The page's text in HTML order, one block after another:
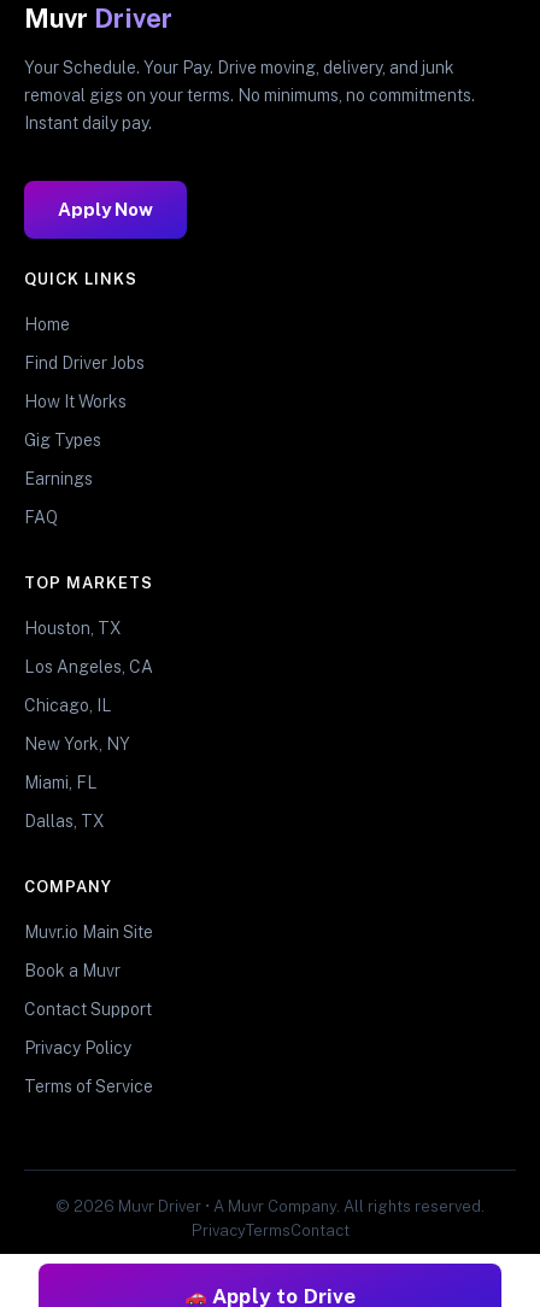
Apply to Drive
Muvr Driver
Your Schedule. Your Pay. Drive moving, delivery, and junk
removal gigs on your terms. No minimums, no commitments.
Instant daily pay.
Apply Now
QUICK LINKS
Home
Find Driver Jobs
How It Works
Gig Types
Earnings
FAQ
TOP MARKETS
Houston, TX
Los Angeles, CA
Chicago, IL
New York, NY
Miami, FL
Dallas, TX
COMPANY
Muvr.io Main Site
Book a Muvr
Contact Support
Privacy Policy
Terms of Service
© 2026 Muvr Driver • A Muvr Company. All rights reserved.
PrivacyTermsContact